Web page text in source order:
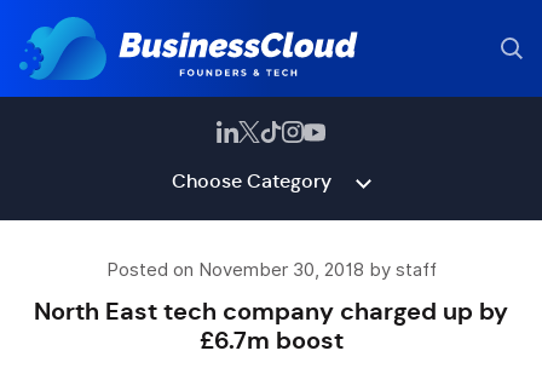
Choose Category
Posted on November 30, 2018 by staff
North East tech company charged up by
£6.7m boost